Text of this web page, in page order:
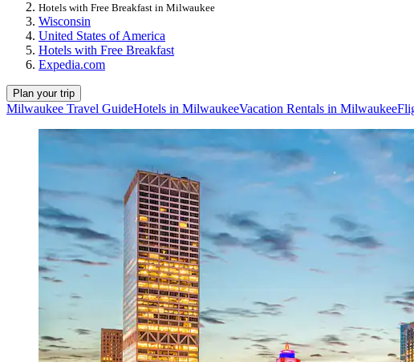
Hotels with Free Breakfast in Milwaukee
Wisconsin
United States of America
Hotels with Free Breakfast
Expedia.com
Plan your trip
Milwaukee Travel GuideHotels in MilwaukeeVacation Rentals in Milwaukee